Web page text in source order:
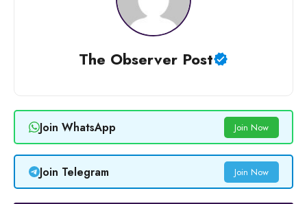
The Observer Post
Join WhatsApp Join Now
Join Telegram Join Now